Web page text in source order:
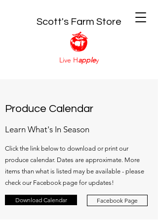
Scott's Farm Store
Live Happley
Produce Calendar
Learn What's In Season
Click the link below to download or print our
produce calendar. Dates are approximate. More
items than what is listed may be available - please
check our Facebook page for updates!
Download Calendar Facebook Page